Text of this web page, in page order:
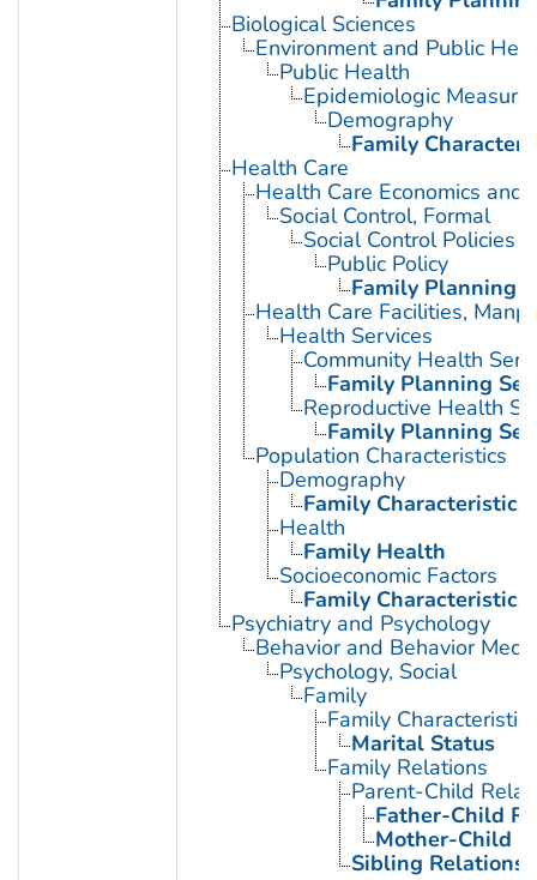
Biological Sciences
Environment and Public
Public Health
Epidemiologic
Demography
Family
Health Care
Health Care Economics and
Social Control, Formal
Social Control Policies
Public Policy
Family Planning
Health Care Facilities,
Health Services
Community Health
Family Planning
Reproductive Health
Family Planning
Population Characteristics
Demography
Family Characteristics
Health
Family Health
Socioeconomic Factors
Family Characteristics
Psychiatry and Psychology
Behavior and Behavior
Psychology, Social
Family
Family Characteristics
Marital Status
Family Relations
Parent-Child
Father-Child
Mother-Child
Sibling Relations